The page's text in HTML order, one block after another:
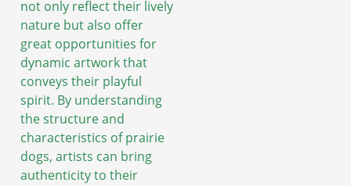
not only reflect their lively
nature but also offer
great opportunities for
dynamic artwork that
conveys their playful
spirit. By understanding
the structure and
characteristics of prairie
dogs, artists can bring
authenticity to their